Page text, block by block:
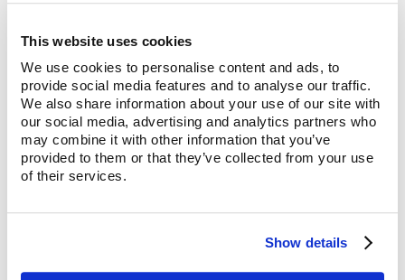
This website uses cookies
We use cookies to personalise content and ads, to
provide social media features and to analyse our traffic.
We also share information about your use of our site with
our social media, advertising and analytics partners who
may combine it with other information that you’ve
provided to them or that they’ve collected from your use
of their services.
Show details